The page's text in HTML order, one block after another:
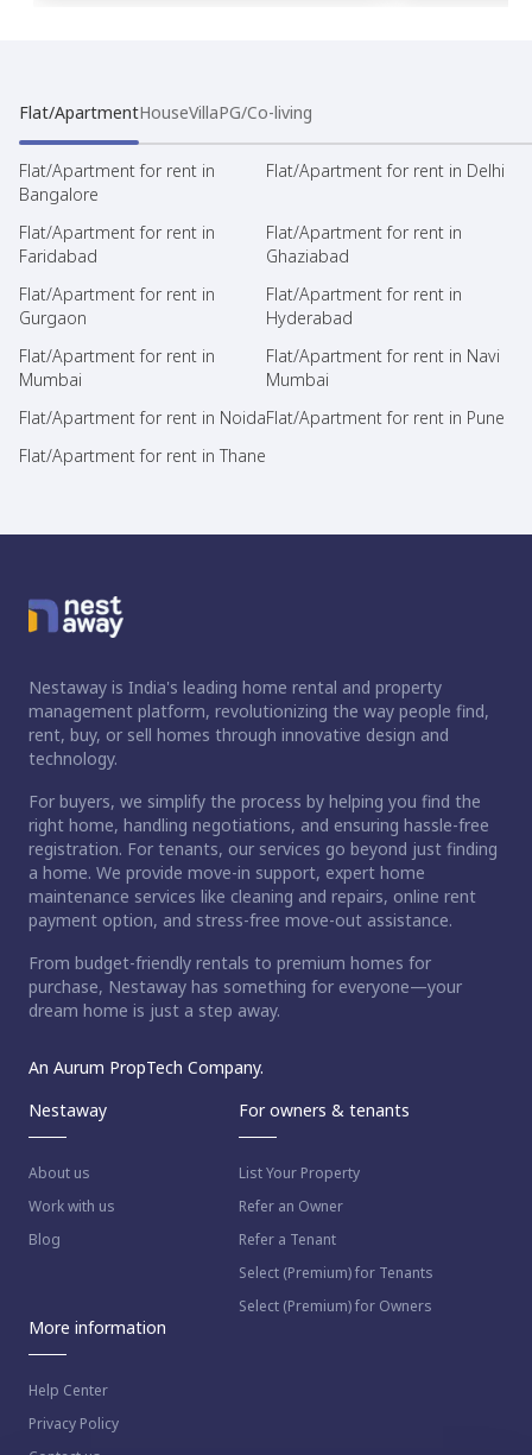
Flat/ApartmentHouseVillaPG/Co-living
Flat/Apartment for rent in
Bangalore
Flat/Apartment for rent in Delhi
Flat/Apartment for rent in
Faridabad
Flat/Apartment for rent in
Ghaziabad
Flat/Apartment for rent in
Gurgaon
Flat/Apartment for rent in
Hyderabad
Flat/Apartment for rent in
Mumbai
Flat/Apartment for rent in Navi
Mumbai
Flat/Apartment for rent in NoidaFlat/Apartment for rent in Pune
Flat/Apartment for rent in Thane
Nestaway is India's leading home rental and property
management platform, revolutionizing the way people find,
rent, buy, or sell homes through innovative design and
technology.
For buyers, we simplify the process by helping you find the
right home, handling negotiations, and ensuring hassle-free
registration. For tenants, our services go beyond just finding
a home. We provide move-in support, expert home
maintenance services like cleaning and repairs, online rent
payment option, and stress-free move-out assistance.
From budget-friendly rentals to premium homes for
purchase, Nestaway has something for everyone—your
dream home is just a step away.
An Aurum PropTech Company.
Nestaway
About us
Work with us
Blog
For owners & tenants
List Your Property
Refer an Owner
Refer a Tenant
Select (Premium) for Tenants
Select (Premium) for Owners
More information
Help Center
Privacy Policy